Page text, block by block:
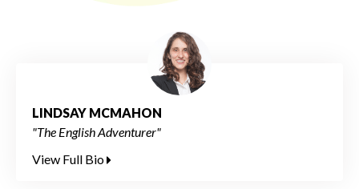
LINDSAY MCMAHON
"The English Adventurer"
View Full Bio